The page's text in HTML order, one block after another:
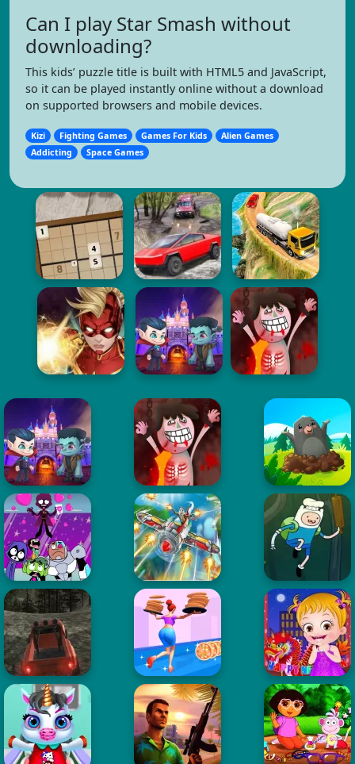
Can I play Star Smash without
downloading?
This kids’ puzzle title is built with HTML5 and JavaScript,
so it can be played instantly online without a download
on supported browsers and mobile devices.
Kizi Fighting Games Games For Kids
Alien Games
Addicting
Space Games